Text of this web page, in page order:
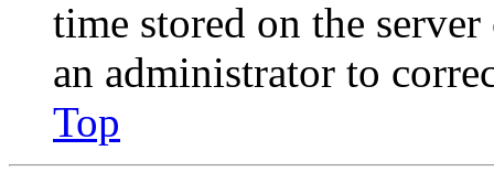
time stored on the
an administrator to
Top